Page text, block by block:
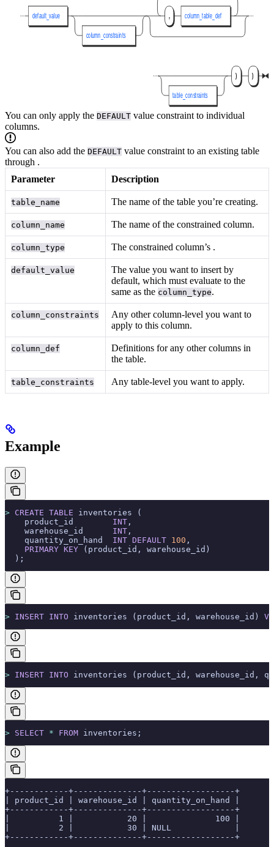
You can only apply the DEFAULT value constraint to individual
columns.
You can also add the DEFAULT value constraint to an existing table
through .
Parameter
Description
table_name The name of the table you’re creating.
column_name The name of the constrained column.
column_type The constrained column’s .
default_value
The value you want to insert by
default, which must evaluate to the
sameas the column_type.
column_constraints Any other column-levelyou want to
apply to this column.
column_def
Definitions for any other columns in
the table.
table_constraints Any table-levelyou want to apply.
Example
> CREATE TABLE inventories (
    product_id
INT ,
    warehouse_id
INT ,
    quantity_on_hand
INT DEFAULT 100 ,
    PRIMARY KEY
(product_id, warehouse_id)
  );
> INSERT INTO inventories (product_id, warehouse_id)
> INSERT INTO inventories (product_id, warehouse_id,
> SELECT * FROM inventories;
+------------+--------------+------------------+
| product_id | warehouse_id | quantity_on_hand |
+------------+--------------+------------------+
|          1 |           20 |              100 |
|          2 |           30 | NULL             |
+------------+--------------+------------------+